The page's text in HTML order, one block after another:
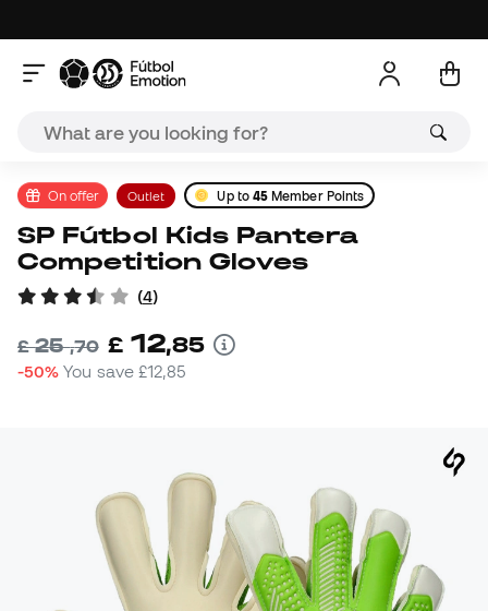
On offer Outlet Up to 45 Member Points
SP Fútbol Kids Pantera
Competition Gloves
(4)
£25,70 £ 12,85
-50% You save£12,85